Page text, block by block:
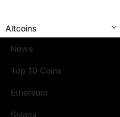
Altcoins
News
Top 10 Coins
Ethereum
Solana